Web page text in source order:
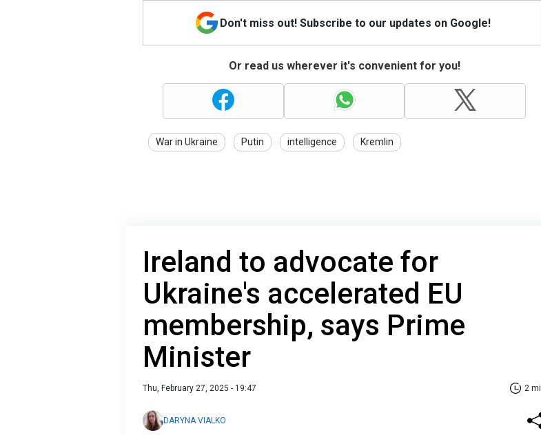
Don't miss out! Subscribe to our updates on Google!
Or read us wherever it's convenient for you!
War in Ukraine Putin intelligence Kremlin
Ireland to advocate for
Ukraine's accelerated EU
membership, says Prime
Minister
Thu, February 27, 2025 - 19:47 2
DARYNA VIALKO